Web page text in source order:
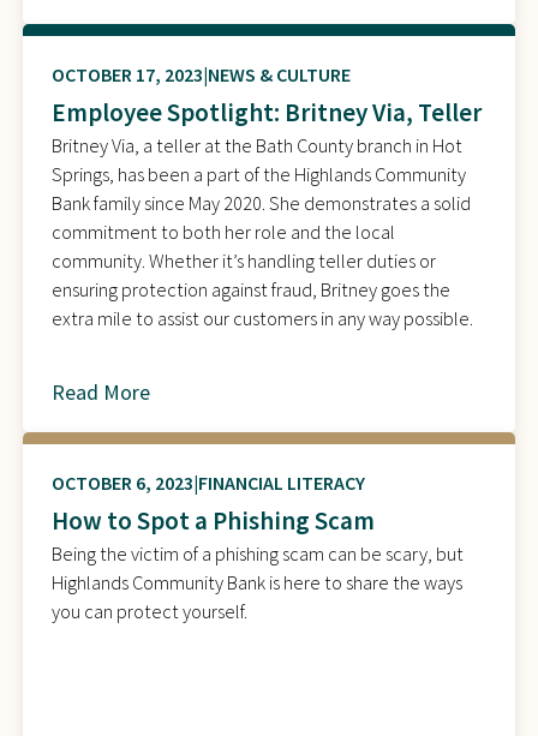
OCTOBER 17, 2023 NEWS & CULTURE
Employee Spotlight: Britney Via, Teller
Britney Via, a teller at the Bath County branch in Hot
Springs, has been a part of the Highlands Community
Bank family since May 2020. She demonstrates a solid
commitment to both her role and the local
community. Whether it’s handling teller duties or
ensuring protection against fraud, Britney goes the
extra mile to assist our customers in any way possible.
Read More
about
OCTOBER 6, 2023 FINANCIAL LITERACY
How to Spot a Phishing Scam
Being the victim of a phishing scam can be scary, but
Highlands Community Bank is here to share the ways
you can protect yourself.